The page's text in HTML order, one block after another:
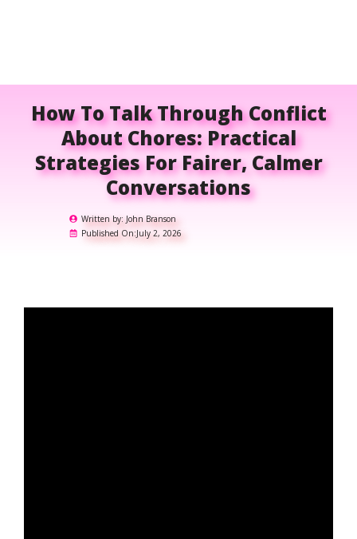
How To Talk Through Conflict
About Chores: Practical
Strategies For Fairer, Calmer
Conversations
Written by: John Branson
Published On:July 2, 2026